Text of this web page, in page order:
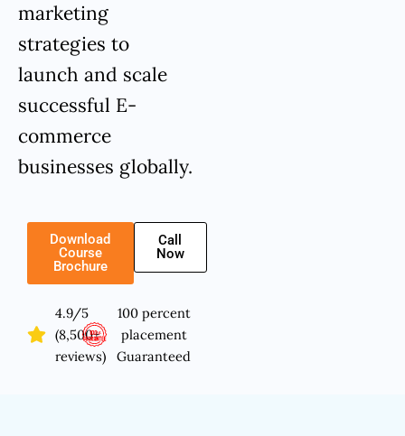
marketing
strategies to
launch and scale
successful E-
commerce
businesses globally.
Download
Course
Brochure
Call
Now
4.9/5
(8,500+
reviews)
100 percent
placement
Guaranteed